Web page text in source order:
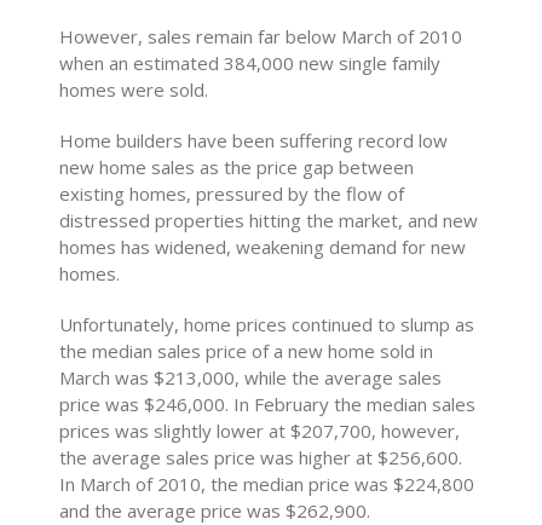
However, sales remain far below March of 2010
when an estimated 384,000 new single family
homes were sold.
Home builders have been suffering record low
new home sales as the price gap between
existing homes, pressured by the flow of
distressed properties hitting the market, and new
homes has widened, weakening demand for new
homes.
Unfortunately, home prices continued to slump as
the median sales price of a new home sold in
March was $213,000, while the average sales
price was $246,000. In February the median sales
prices was slightly lower at $207,700, however,
the average sales price was higher at $256,600.
In March of 2010, the median price was $224,800
and the average price was $262,900.